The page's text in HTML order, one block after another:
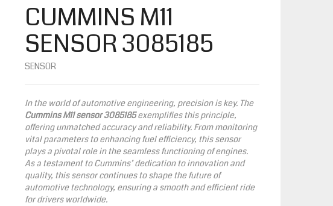
CUMMINS M11
SENSOR 3085185
SENSOR
In the world of automotive engineering, precision is key. The
Cummins M11 sensor 3085185exemplifies this principle,
offering unmatched accuracy and reliability. From monitoring
vital parameters to enhancing fuel efficiency, this sensor
plays a pivotal role in the seamless functioning of engines.
As a testament to Cummins’ dedication to innovation and
quality, this sensor continues to shape the future of
automotive technology, ensuring a smooth and efficient ride
for drivers worldwide.